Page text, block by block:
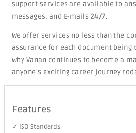
support services are available to
messages, and E-mails 24/7.
We offer services no less than the
assurance for each document being
why Vanan continues to become a
anyone's exciting career journey
Features
✓ ISO Standards